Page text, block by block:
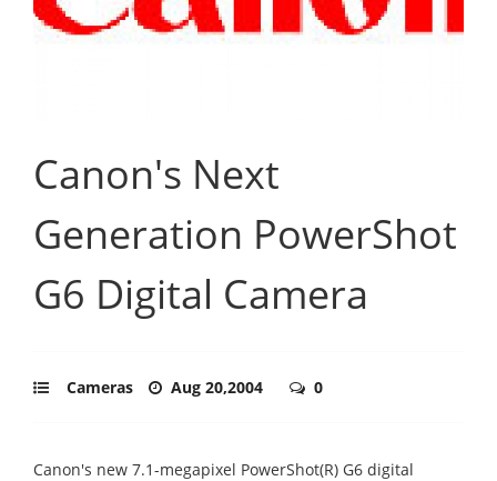
Canon's Next
Generation PowerShot
G6 Digital Camera
Cameras Aug 20,2004 0
Canon's new 7.1-megapixel PowerShot(R) G6 digital